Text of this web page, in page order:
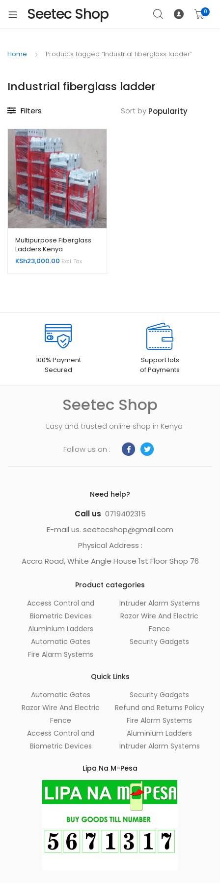
Seetec Shop 0
Home Products tagged “Industrial fiberglass ladder”
Industrial fiberglass ladder
Filters Sort by
Multipurpose Fiberglass
Ladders Kenya
KSh23,000.00 Excl. Tax
100% Payment
Secured
Support lots
of Payments
Seetec Shop
Easy and trusted online shop in Kenya
Follow us on :
Need help?
Call us 0719402315
E-mail us. seetecshop@gmail.com
Physical Address :
Accra Road, White Angle House 1st Floor Shop 76
Product categories
Access Control and
Biometric Devices
Aluminium Ladders
Automatic Gates
Fire Alarm Systems
Intruder Alarm Systems
Razor Wire And Electric
Fence
Security Gadgets
Quick Links
Automatic Gates
Razor Wire And Electric
Fence
Access Control and
Biometric Devices
Security Gadgets
Refund and Returns Policy
Fire Alarm Systems
Aluminium Ladders
Intruder Alarm Systems
Lipa Na M-Pesa